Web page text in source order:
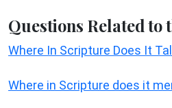
Questions Related to
Where In Scripture Does It
Where in Scripture does it